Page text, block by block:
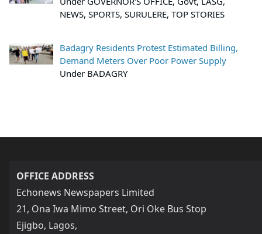
NEWS, SPORTS, SURULERE, TOP STORIES
Badagry Residents Protest Estimated Billing,
Demand Meters Over Poor Power Supply
Under BADAGRY
OFFICE ADDRESS
Echonews Newspapers Limited
21, Ona Iwa Mimo Street, Ori Oke Bus Stop
Ejigbo, Lagos,